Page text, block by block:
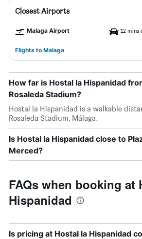
Closest Airports
Malaga Airport 12 mins
Flights to Malaga
How far is Hostal la Hispanidad
Rosaleda Stadium?
Hostal la Hispanidad is a walkable
Rosaleda Stadium, Málaga.
Is Hostal la Hispanidad close to
Merced?
FAQs when booking at
Hispanidad
Is pricing at Hostal la Hispanidad